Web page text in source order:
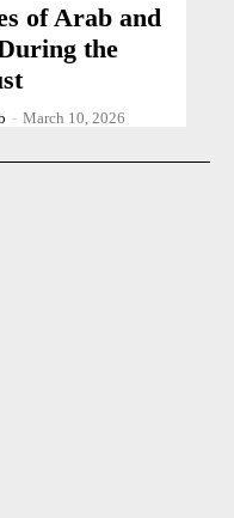
of Arab and
the
- March 10, 2026